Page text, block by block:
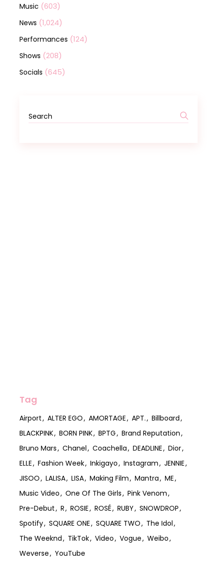
Music (603)
News (1,024)
Performances (124)
Shows (208)
Socials (645)
Tag
Airport ALTER EGO AMORTAGE APT.
Billboard
BLACKPINK
BORN PINK BPTG
Brand Reputation
Bruno Mars
Chanel Coachella DEADLINE
Dior
ELLE
Fashion Week Inkigayo Instagram
JENNIE
JISOO
LALISA LISA Making Film Mantra
ME
Music Video
One Of The Girls
Pink Venom
Pre-Debut
R ROSIE ROSÉ RUBY
SNOWDROP
Spotify
SQUARE ONE SQUARE TWO
The Idol
The Weeknd
TikTok Video Vogue
Weibo
Weverse
YouTube